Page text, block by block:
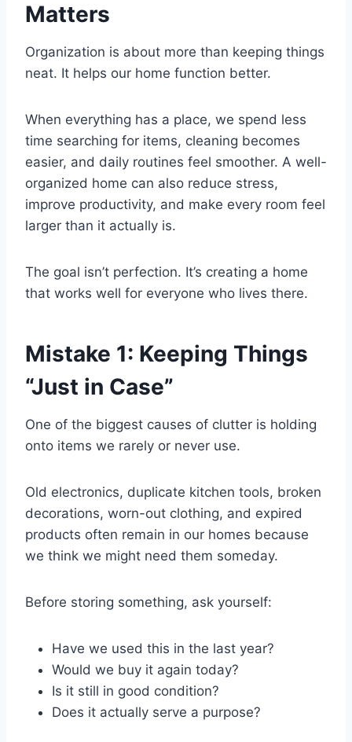
Matters
Organization is about more than keeping things
neat. It helps our home function better.
When everything has a place, we spend less
time searching for items, cleaning becomes
easier, and daily routines feel smoother. A well-
organized home can also reduce stress,
improve productivity, and make every room feel
larger than it actually is.
The goal isn’t perfection. It’s creating a home
that works well for everyone who lives there.
Mistake 1: Keeping Things
“Just in Case”
One of the biggest causes of clutter is holding
onto items we rarely or never use.
Old electronics, duplicate kitchen tools, broken
decorations, worn-out clothing, and expired
products often remain in our homes because
we think we might need them someday.
Before storing something, ask yourself:
Have we used this in the last year?
Would we buy it again today?
Is it still in good condition?
Does it actually serve a purpose?